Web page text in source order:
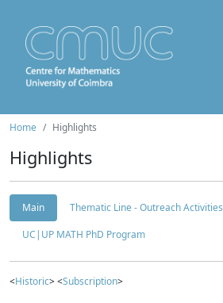
Home Highlights
Highlights
Main
Thematic Line - Outreach Activities
UC|UP MATH PhD Program
<Historic> <Subscription>